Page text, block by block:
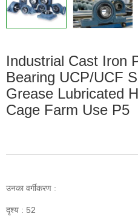
Industrial Cast Iron
Bearing UCP/UCF
Grease Lubricated
Cage Farm Use P5
उनका वर्गीकरण :
दृश्य : 52